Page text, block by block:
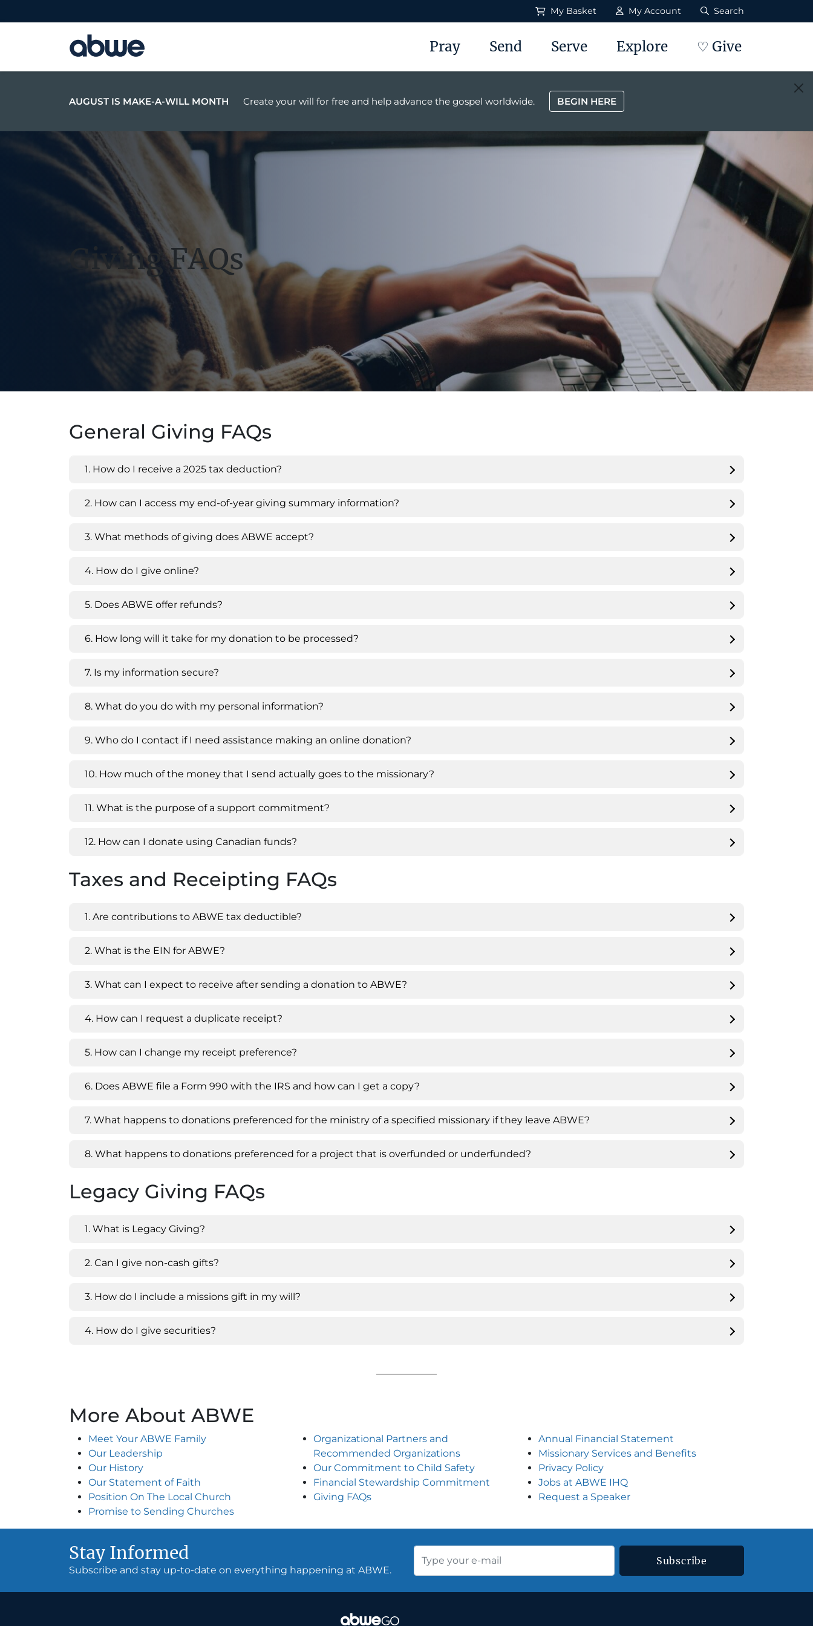
My Basket My Account Search
Main Navigation Pray Send Serve Explore ♡ Give
AUGUST IS MAKE-A-WILL MONTH Create your will for free and help advance the gospel worldwide. BEGIN HERE
Giving FAQs
General Giving FAQs
1. How do I receive a 2025 tax deduction?
2. How can I access my end-of-year giving summary information?
3. What methods of giving does ABWE accept?
4. How do I give online?
5. Does ABWE offer refunds?
6. How long will it take for my donation to be processed?
7. Is my information secure?
8. What do you do with my personal information?
9. Who do I contact if I need assistance making an online donation?
10. How much of the money that I send actually goes to the missionary?
11. What is the purpose of a support commitment?
12. How can I donate using Canadian funds?
Taxes and Receipting FAQs
1. Are contributions to ABWE tax deductible?
2. What is the EIN for ABWE?
3. What can I expect to receive after sending a donation to ABWE?
4. How can I request a duplicate receipt?
5. How can I change my receipt preference?
6. Does ABWE file a Form 990 with the IRS and how can I get a copy?
7. What happens to donations preferenced for the ministry of a specified missionary if they leave ABWE?
8. What happens to donations preferenced for a project that is overfunded or underfunded?
Legacy Giving FAQs
1. What is Legacy Giving?
2. Can I give non-cash gifts?
3. How do I include a missions gift in my will?
4. How do I give securities?
More About ABWE
Meet Your ABWE Family
Our Leadership
Our History
Our Statement of Faith
Position On The Local Church
Promise to Sending Churches
Organizational Partners and
Recommended Organizations
Our Commitment to Child Safety
Financial Stewardship Commitment
Giving FAQs
Annual Financial Statement
Missionary Services and Benefits
Privacy Policy
Jobs at ABWE IHQ
Request a Speaker
Stay Informed
Subscribe and stay up-to-date on everything happening at ABWE.
Subscribe